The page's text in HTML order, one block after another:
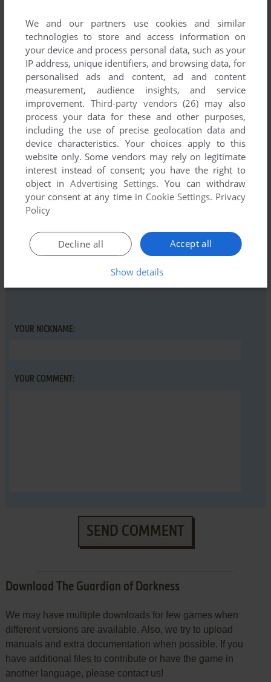
RANDALMCDANIELS 0point
dont download the RIP version, it has no music or videos,
and its messed up if you try and get it working
the ISO was much better just use 7zip to extract here then
run the setup.exe make sure to click CUSTOM and select
music, voice, videos, check every box. Now i have voices
working and the games background music working
what a game!
Write a comment
comment anything you'd like. If you have trouble to run The
Guardian of Darkness (Windows), read theabandonware
YOUR NICKNAME:
YOUR COMMENT:
SEND COMMENT
Download The Guardian of Darkness
We may have multiple downloads for few games when
different versions are available. Also, we try to upload
manuals and extra documentation when possible. If you
have additional files to contribute or have the game in
another language, please contact us!
We and our partners use cookies and similar
technologies to store and access information on
your device and process personal data, such as your
IP address, unique identifiers, and browsing data, for
personalised ads and content, ad and content
measurement, audience insights, and service
improvement. Third-party vendors (26) may also
process your data for these and other purposes,
including the use of precise geolocation data and
device characteristics. Your choices apply to this
website only. Some vendors may rely on legitimate
interest instead of consent; you have the right to
object inAdvertising Settings. You can withdraw
your consent at any time in Cookie Settings. Privacy
Policy
Accept all
Decline all
Show details